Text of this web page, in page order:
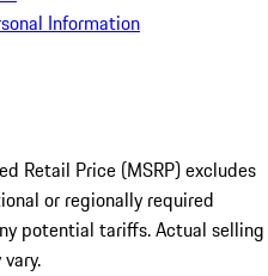
Information
Retail Price (MSRP) excludes
or regionally required
potential tariffs. Actual selling